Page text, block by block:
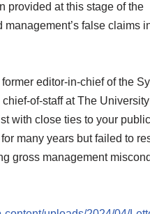
provided at this stage of the
false claims
editor-in-chief of the
of-staff at The
with close ties to your
many years but failed to
gross management